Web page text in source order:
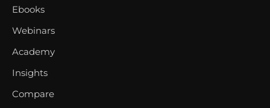
Ebooks
Webinars
Academy
Insights
Compare